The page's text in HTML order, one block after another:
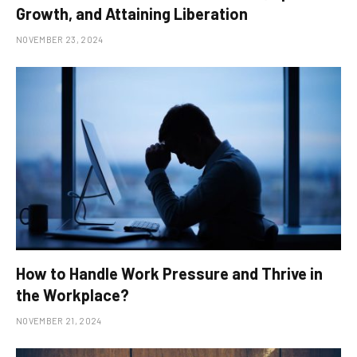
Growth, and Attaining Liberation
NOVEMBER 23, 2024
How to Handle Work Pressure and Thrive in
the Workplace?
NOVEMBER 21, 2024